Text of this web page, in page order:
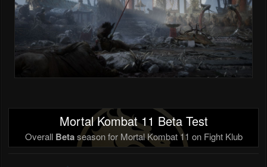
Mortal Kombat 11 Beta Test
Overall Betaseason for Mortal Kombat 11 on Fight Klub